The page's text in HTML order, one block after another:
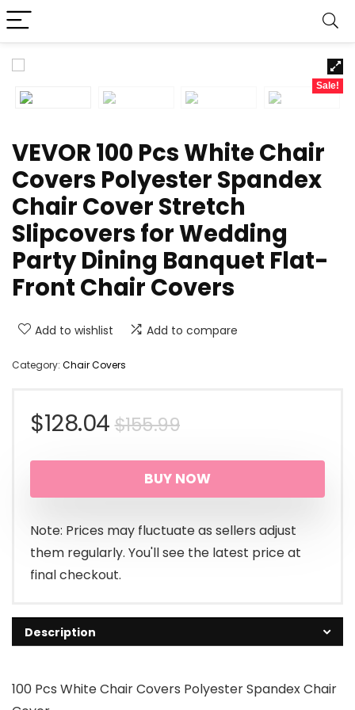
Sale!
VEVOR 100 Pcs White Chair
Covers Polyester Spandex
Chair Cover Stretch
Slipcovers for Wedding
Party Dining Banquet Flat-
Front Chair Covers
Add to wishlist Add to compare
Category: Chair Covers
$155.99Original
price
was:
$155.99.
$128.04
Current
price
is:
$128.04.
BUY NOW
Note: Prices may fluctuate as sellers adjust
them regularly. You'll see the latest price at
final checkout.
Description
100 Pcs White Chair Covers Polyester Spandex Chair